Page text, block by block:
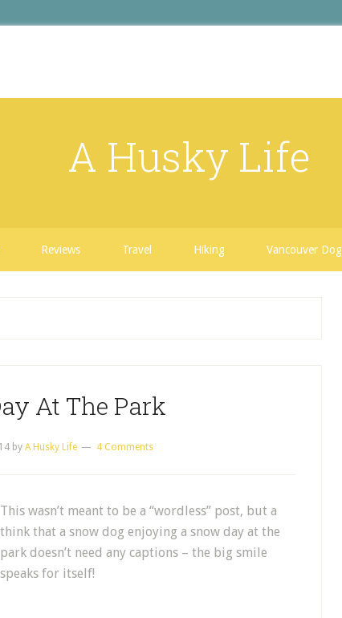
A Husky Life
Reviews Travel Hiking Vancouver Dog
At The Park
by A Husky Life 4 Comments
This wasn’t meant to be a “wordless” post, but a
think that a snow dog enjoying a snow day at the
park doesn’t need any captions – the big smile
speaks for itself!